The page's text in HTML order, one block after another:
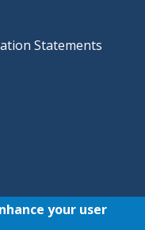
Statements
All rights
your user